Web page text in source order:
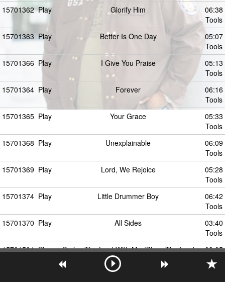
15701362 Play Glorify Him
06:38
Tools
15701363 Play Better Is One Day
05:07
Tools
15701366 Play I Give You Praise
05:13
Tools
15701364 Play Forever
06:16
Tools
15701365 Play Your Grace
05:33
Tools
15701368 Play Unexplainable
06:09
Tools
15701369 Play Lord, We Rejoice
05:28
Tools
15701374 Play Little Drummer Boy
06:42
Tools
15701370 Play All Sides
03:40
Tools
15701504 Play
Praise The Lord With Me (Bless The Lord
With Me)
03:05
Tools